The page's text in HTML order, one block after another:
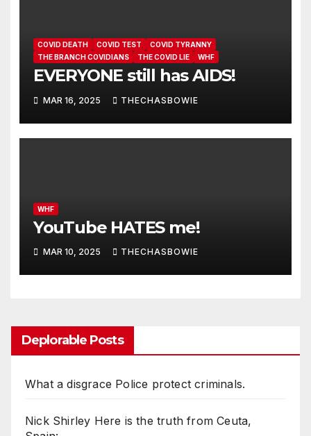
COVID DEATH COVID TEST
COVID TYRANNY
THE BRANCH COVIDIANS
THE COVID LIE WHF
EVERYONE still has AIDS!
MAR 16, 2025 THECHASBOWIE
WHF
YouTube HATES me!
MAR 10, 2025 THECHASBOWIE
Deplorable Posts
What a disgrace Police protect criminals.
Nick Shirley Here is the truth from Ceuta,